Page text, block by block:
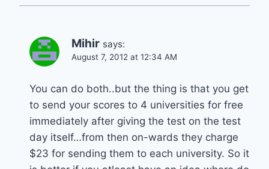
Mihir says:
August 7, 2012 at 12:34 AM
You can do both..but the thing is that you get
to send your scores to 4 universities for free
immediately after giving the test on the test
day itself…from then on-wards they charge
$23 for sending them to each university. So it